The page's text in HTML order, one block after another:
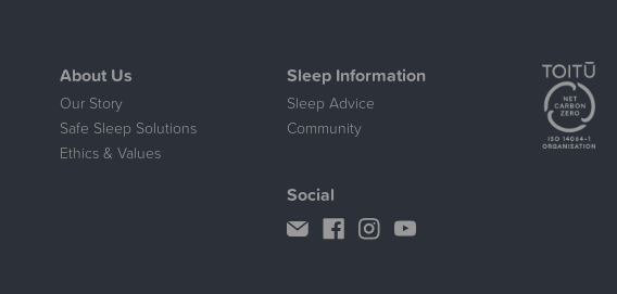
About Us
Our Story
Safe Sleep Solutions
Ethics & Values
Sleep Information
Sleep Advice
Community
Social